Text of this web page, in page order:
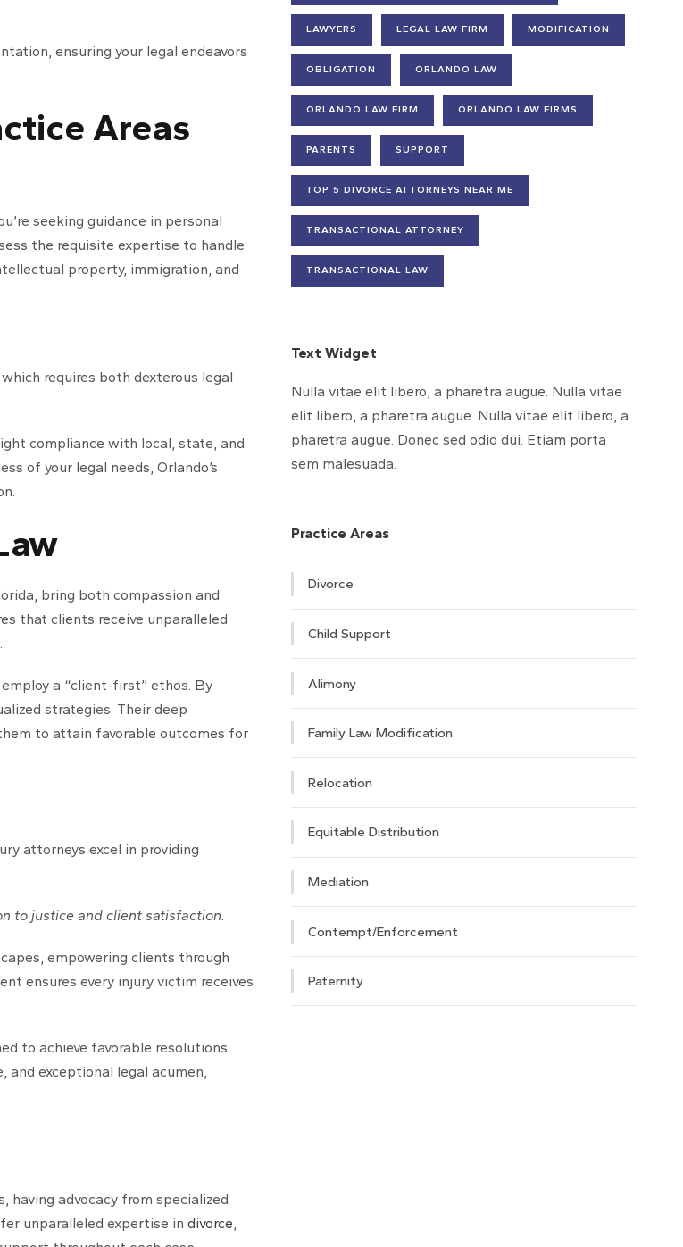
ensuring your legal endeavors
Areas
seeking guidance in personal
the requisite expertise to handle
property, immigration, and
requires both dexterous legal
compliance with local, state, and
of your legal needs, Orlando’s
bring both compassion and
that clients receive unparalleled
a “client-first” ethos. By
strategies. Their deep
to attain favorable outcomes for
attorneys excel in providing
to justice and client satisfaction.
empowering clients through
ensures every injury victim receives
to achieve favorable resolutions.
exceptional legal acumen,
having advocacy from specialized
unparalleled expertise in divorce,
LAWYERS LEGAL LAW FIRM MODIFICATION
OBLIGATION ORLANDO LAW
ORLANDO LAW FIRM ORLANDO LAW FIRMS
PARENTS SUPPORT
TOP 5 DIVORCE ATTORNEYS NEAR ME
TRANSACTIONAL ATTORNEY
TRANSACTIONAL LAW
Text Widget
Nulla vitae elit libero, a pharetra augue. Nulla vitae
elit libero, a pharetra augue. Nulla vitae elit libero, a
pharetra augue. Donec sed odio dui. Etiam porta
sem malesuada.
Practice Areas
Divorce
Child Support
Alimony
Family Law Modification
Relocation
Equitable Distribution
Mediation
Contempt/Enforcement
Paternity